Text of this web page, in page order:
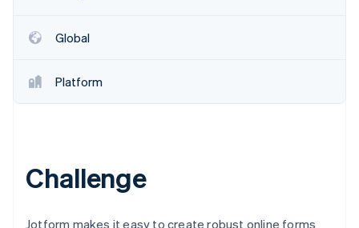
Global
Platform
Challenge
Jotform makes it easy to create robust online forms